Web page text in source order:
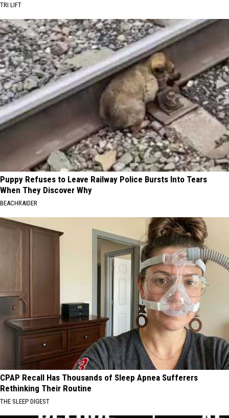
TRI LIFT
Puppy Refuses to Leave Railway Police Bursts Into Tears
When They Discover Why
BEACHRAIDER
CPAP Recall Has Thousands of Sleep Apnea Sufferers
Rethinking Their Routine
THE SLEEP DIGEST